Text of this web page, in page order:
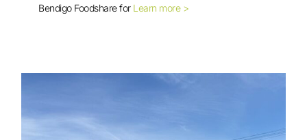
Volunteer in Focus: Vicki
Bendigo Foodshare for Learn more >